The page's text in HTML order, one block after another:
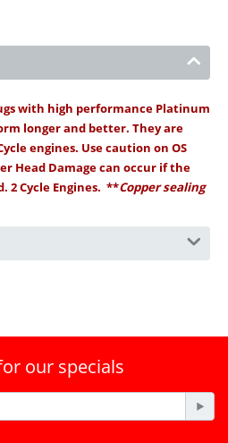
with high performance Platinum
longer and better. They are
engines. Use caution on OS
Head Damage can occur if the
2 Cycle Engines. **Copper sealing
our specials